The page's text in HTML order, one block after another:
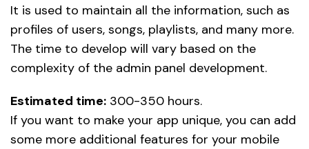
It is used to maintain all the information, such as
profiles of users, songs, playlists, and many more.
The time to develop will vary based on the
complexity of the admin panel development.
Estimated time: 300-350 hours.
If you want to make your app unique, you can add
some more additional features for your mobile